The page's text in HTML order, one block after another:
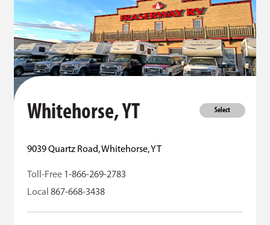
Whitehorse, YT
9039 Quartz Road, Whitehorse, YT
Toll-Free 1-866-269-2783
Local 867-668-3438
Select